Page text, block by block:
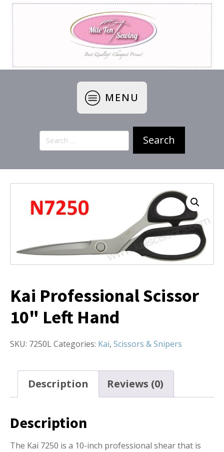
MENU
Search
for:
Kai Professional Scissor
10" Left Hand
SKU: 7250LCategories: Kai, Scissors & Snipers
Description Reviews (0)
Description
The Kai 7250 is a 10-inch professional shear that is